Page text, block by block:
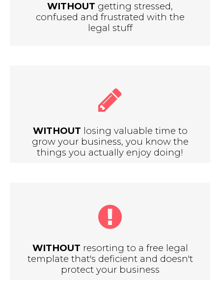
WITHOUT getting stressed,
confused and frustrated with the
legal stuff
WITHOUT losing valuable time to
grow your business, you know the
things you actually enjoy doing!
WITHOUT resorting to a free legal
template that's deficient and doesn't
protect your business